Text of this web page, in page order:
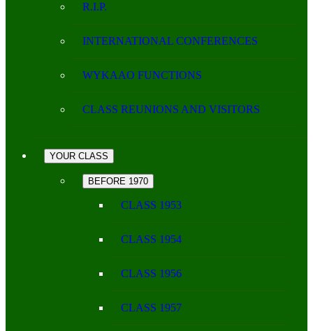
R.I.P.
INTERNATIONAL CONFERENCES
WYKAAO FUNCTIONS
CLASS REUNIONS AND VISITORS
YOUR CLASS
BEFORE 1970
CLASS 1953
CLASS 1954
CLASS 1956
CLASS 1957